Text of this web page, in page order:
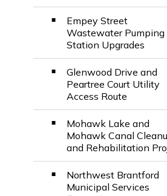
Empey Street
Wastewater Pumping
Station Upgrades
Glenwood Drive and
Peartree Court Utility
Access Route
Mohawk Lake and
Mohawk Canal
and Rehabilitation
Northwest Brantford
Municipal Services